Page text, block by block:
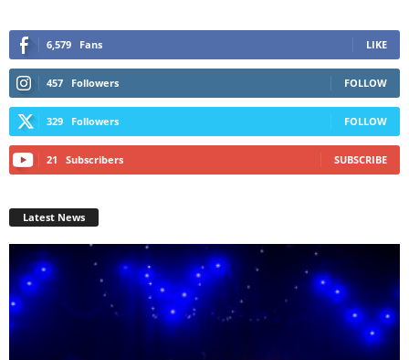
6,579 Fans LIKE
457 Followers FOLLOW
329 Followers FOLLOW
21 Subscribers SUBSCRIBE
Latest News